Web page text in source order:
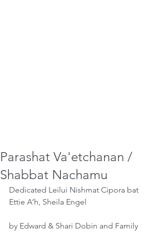
Parashat Va'etchanan /
Shabbat Nachamu
Dedicated Leilui Nishmat Cipora bat
Ettie A’h, Sheila Engel
by Edward & Shari Dobin and Family